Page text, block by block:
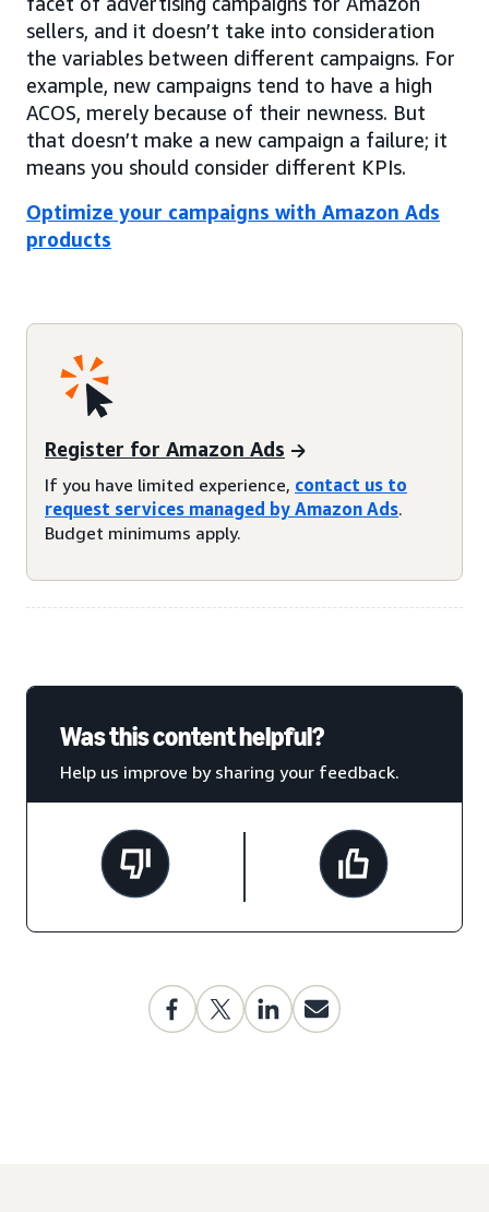
sellers, and it doesn’t take into consideration
the variables between different campaigns. For
example, new campaigns tend to have a high
ACOS, merely because of their newness. But
that doesn’t make a new campaign a failure; it
means you should consider different KPIs.
Optimize your campaigns with Amazon Ads
products
Register for Amazon Ads
If you have limited experience, contact us to
request services managed by Amazon Ads.
Budget minimums apply.
Was this content helpful?
Help us improve by sharing your feedback.